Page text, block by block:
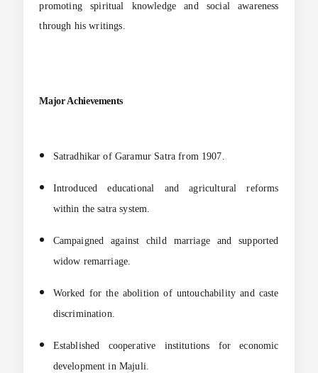
promoting spiritual knowledge and social awareness
through his writings.
Major Achievements
Satradhikar of Garamur Satra from 1907.
Introduced educational and agricultural reforms
within the satra system.
Campaigned against child marriage and supported
widow remarriage.
Worked for the abolition of untouchability and caste
discrimination.
Established cooperative institutions for economic
development in Majuli.